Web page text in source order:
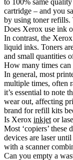
cartridge – and you
by using toner refills.
Does Xerox use ink
In contrast, the
liquid inks. Toners
and small quantities
How many times
In general, most
multiple times, often
it’s essential to note
wear out, affecting
brand for refill kits
Is Xerox inkjet or
Most ‘copiers’ these
devices are laser
with a scanner
Can you empty a